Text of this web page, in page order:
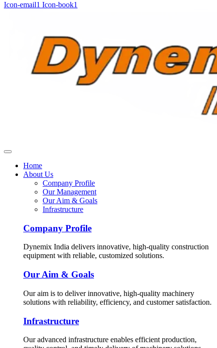
Icon-email1 Icon-book1
Home
About Us
Company Profile
Our Management
Our Aim & Goals
Infrastructure
Company Profile
Dynemix India delivers innovative, high-quality construction
equipment with reliable, customized solutions.
Our Aim & Goals
Our aim is to deliver innovative, high-quality machinery
solutions with reliability, efficiency, and customer satisfaction.
Infrastructure
Our advanced infrastructure enables efficient production,